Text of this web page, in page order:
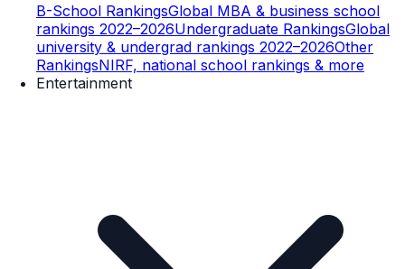
B-School RankingsGlobal MBA & business school
rankings 2022–2026Undergraduate RankingsGlobal
university & undergrad rankings 2022–2026Other
RankingsNIRF, national school rankings & more
Entertainment